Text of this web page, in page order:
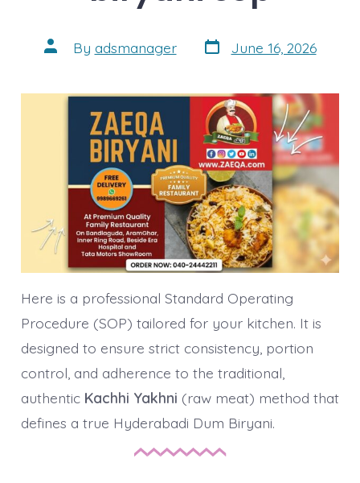
Post
author
By adsmanager Post
date
June 16, 2026
Here is a professional Standard Operating
Procedure (SOP) tailored for your kitchen. It is
designed to ensure strict consistency, portion
control, and adherence to the traditional,
authentic Kachhi Yakhni (raw meat) method that
defines a true Hyderabadi Dum Biryani.